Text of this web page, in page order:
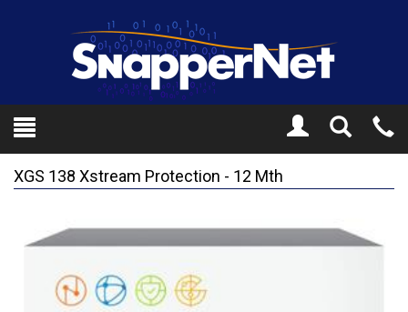
Toggle
Search
XGS 138 Xstream Protection - 12 Mth